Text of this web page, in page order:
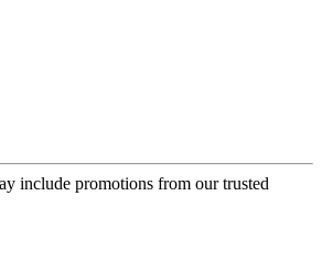
include promotions from our trusted